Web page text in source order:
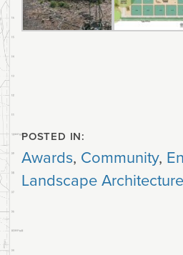
POSTED IN:
Awards, Community,
Landscape Architecture